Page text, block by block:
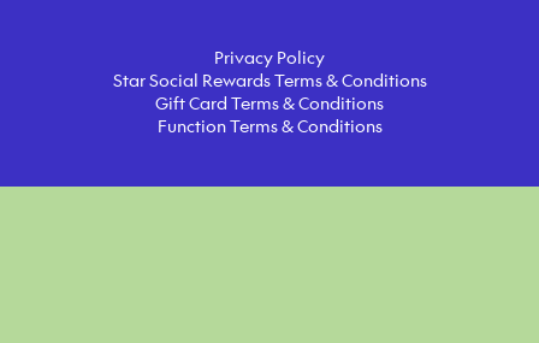
Privacy Policy
Star Social Rewards Terms & Conditions
Gift Card Terms & Conditions
Function Terms & Conditions